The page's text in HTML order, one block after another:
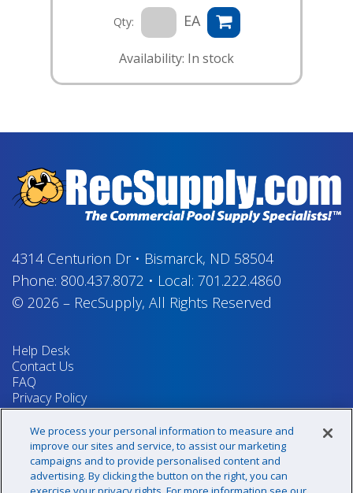
Qty: EA
Availability: In stock
4314 Centurion Dr• Bismarck, ND 58504
Phone: 800.437.8072 • Local: 701.222.4860
© 2026 – RecSupply, All Rights Reserved
Help Desk
Contact Us
FAQ
Privacy Policy
Return Policy
Terms & Conditions
Your Privacy Rights
We process your personal information to measure and
improve our sites and service, to assist our marketing
campaigns and to provide personalised content and
advertising. By clicking the button on the right, you can